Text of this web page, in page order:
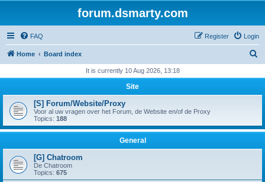
forum.dsmarty.com
FAQ Login
Register
Home Board index
r
h
It is currently 10 Aug 2026, 13:18
Site
[S] Forum/Website/Proxy
Voor al uw vragen over het Forum, de Website en/of de Proxy
Topics: 188
General
[G] Chatroom
De Chatroom
Topics: 675